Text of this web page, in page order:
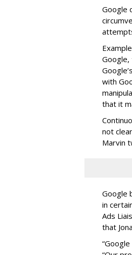
Google
with
that it
not
Marvin
Google
in
Ads
that